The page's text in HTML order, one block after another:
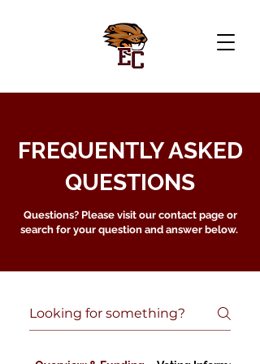
FREQUENTLY ASKED
QUESTIONS
Questions? Please visit our contact page or
search for your question and answer below.